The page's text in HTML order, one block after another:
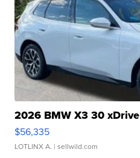
2026 BMW X3 30 xDrive
$56,335
LOTLINX A. | sellwild.com